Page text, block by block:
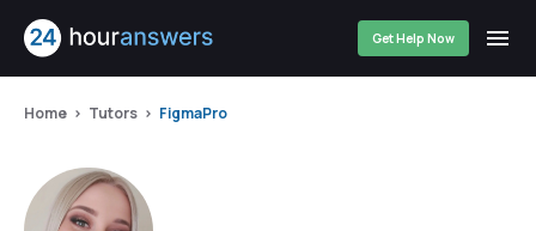
Get Help Now
Home Tutors FigmaPro